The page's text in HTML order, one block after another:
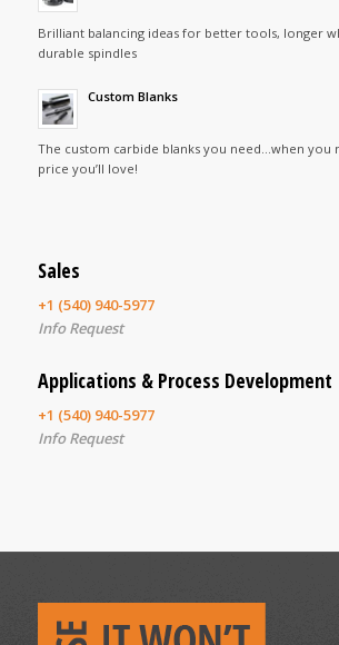
Brilliant balancing ideas for better tools, longer
durable spindles
Custom Blanks
The custom carbide blanks you need…when you
price you’ll love!
Sales
+1 (540) 940-5977
Info Request
Applications & Process Development
+1 (540) 940-5977
Info Request